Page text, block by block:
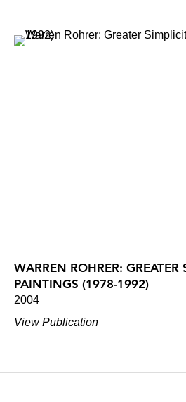
WARREN ROHRER: GREATER
PAINTINGS (1978-1992)
2004
View Publication